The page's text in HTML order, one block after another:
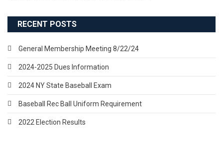
RECENT POSTS
General Membership Meeting 8/22/24
2024-2025 Dues Information
2024 NY State Baseball Exam
Baseball Rec Ball Uniform Requirement
2022 Election Results